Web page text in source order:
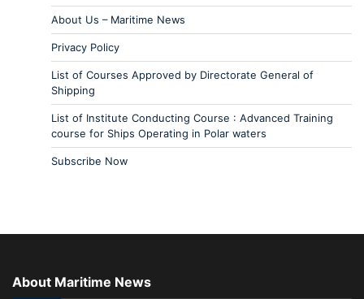
About Us – Maritime News
Privacy Policy
List of Courses Approved by Directorate General of
Shipping
List of Institute Conducting Course : Advanced Training
course for Ships Operating in Polar waters
Subscribe Now
About Maritime News